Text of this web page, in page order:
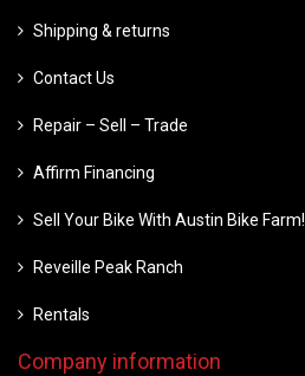
Shipping & returns
Contact Us
Repair – Sell – Trade
Affirm Financing
Sell Your Bike With Austin Bike Farm!
Reveille Peak Ranch
Rentals
Company information